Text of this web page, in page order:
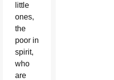
little
ones,
the
poor in
spirit,
who
are